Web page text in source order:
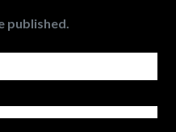
published.